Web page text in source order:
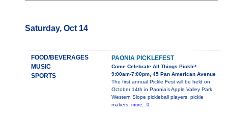
Saturday, Oct 14
FOOD/BEVERAGES
MUSIC
SPORTS
PAONIA PICKLEFEST
Come Celebrate All Things Pickle!
9:00am-7:00pm, 45 Pan American Avenue
The first annual Pickle Fest will be held on
October 14th in Paonia’s Apple Valley Park.
Western Slope pickleball players, pickle
makers, more...0